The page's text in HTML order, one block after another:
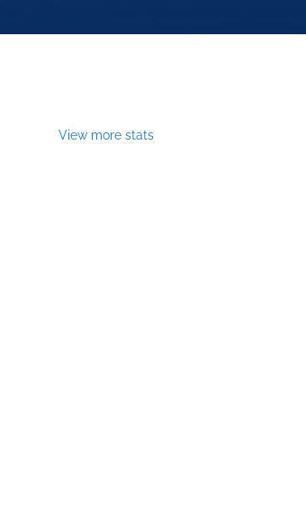
View more stats